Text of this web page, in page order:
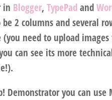
in Blogger,TypePadand
2 columns and several
(you need to upload
can see its more
Demonstrator you can